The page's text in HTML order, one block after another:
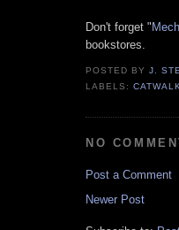
Don't forget "
bookstores.
POSTED BYJ.
LABELS:
NO
Post a Comment
Newer Post